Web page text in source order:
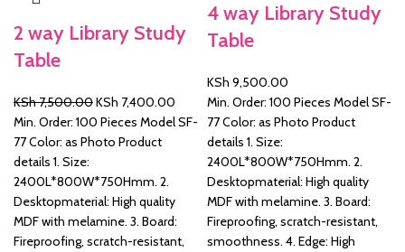
2 way Library Study
Table
KSh7,500.00Original
price
was:
KSh 7,400.00 Current
price
KSh 7,400.00.
Min. Order: 100 Pieces Model SF-
77 Color: as Photo Product
details 1. Size:
2400L*800W*750Hmm. 2.
Desktopmaterial: High quality
MDF with melamine. 3. Board:
Fireproofing, scratch-resistant,
4 way Library Study
Table
KSh 9,500.00
Min. Order: 100 Pieces Model SF-
77 Color: as Photo Product
details 1. Size:
2400L*800W*750Hmm. 2.
Desktopmaterial: High quality
MDF with melamine. 3. Board:
Fireproofing, scratch-resistant,
smoothness. 4. Edge: High